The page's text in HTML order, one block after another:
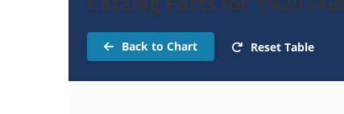
Back to Chart Reset Table